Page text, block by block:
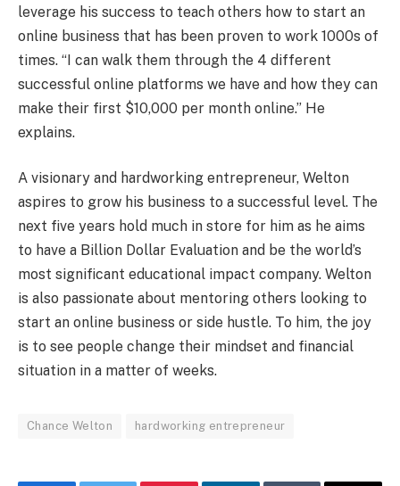
leverage his success to teach others how to start an
online business that has been proven to work 1000s of
times. “I can walk them through the 4 different
successful online platforms we have and how they can
make their first $10,000 per month online.” He
explains.
A visionary and hardworking entrepreneur, Welton
aspires to grow his business to a successful level. The
next five years hold much in store for him as he aims
to have a Billion Dollar Evaluation and be the world’s
most significant educational impact company. Welton
is also passionate about mentoring others looking to
start an online business or side hustle. To him, the joy
is to see people change their mindset and financial
situation in a matter of weeks.
Chance Welton hardworking entrepreneur